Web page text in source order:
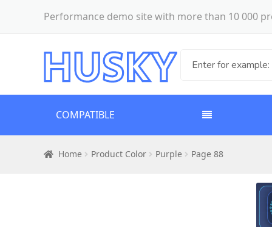
Performance demo site with more than 10 000
COMPATIBLE
Home Product Color Purple Page 88